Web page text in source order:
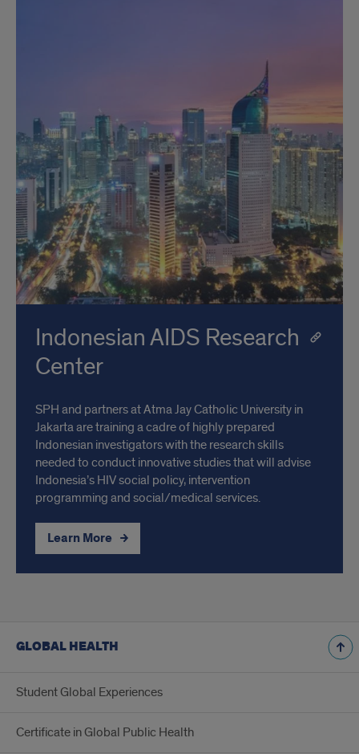
Indonesian AIDS Research
Center
SPH and partners at Atma Jay Catholic University in
Jakarta are training a cadre of highly prepared
Indonesian investigators with the research skills
needed to conduct innovative studies that will advise
Indonesia’s HIV social policy, intervention
programming and social/medical services.
Learn More
GLOBAL HEALTH
Student Global Experiences
Certificate in Global Public Health